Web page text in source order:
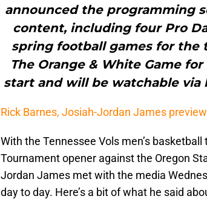
announced the programming
content, including four Pro
spring football games for the
The Orange & White Game
start and will be watchable via
Rick Barnes, Josiah-Jordan James
With the Tennessee Vols men’s
Tournament opener against the Oregon
Jordan James met with the media
day to day. Here’s a bit of what he said